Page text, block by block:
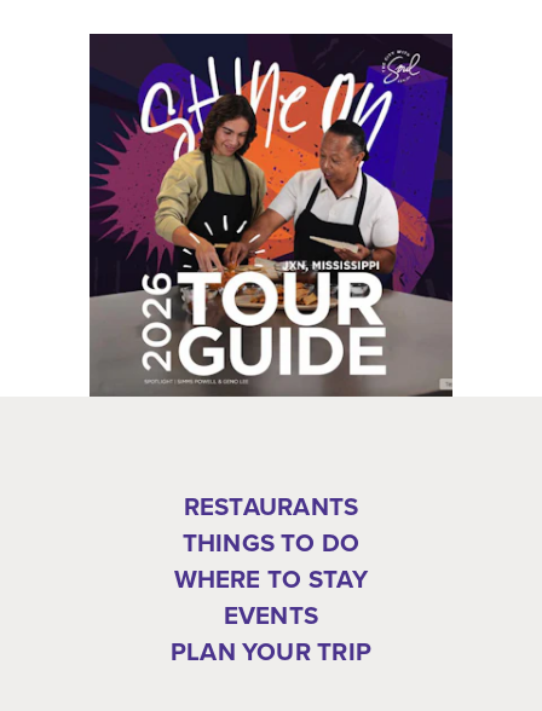
RESTAURANTS
THINGS TO DO
WHERE TO STAY
EVENTS
PLAN YOUR TRIP